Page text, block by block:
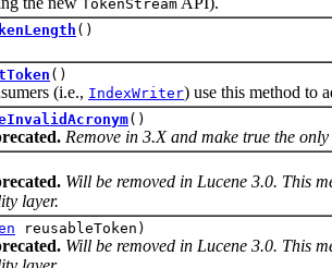
TokenStream
()
()
(i.e., IndexWriter) use this method to
()
Remove in 3.X and make true the
Will be removed in Lucene 3.0. This
layer.
reusableToken)
Will be removed in Lucene 3.0. This